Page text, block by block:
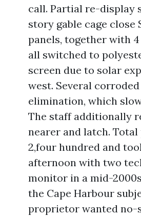
call. Partial re-display
story gable cage close
panels, together with
all switched to
screen due to solar
west. Several
elimination, which
The staff additionally
nearer and latch.
2,four hundred and
afternoon with two
monitor in a mid-
the Cape Harbour
proprietor wanted no-